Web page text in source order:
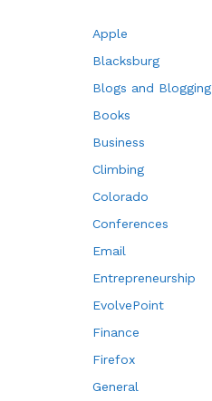
Apple
Blacksburg
Blogs and Blogging
Books
Business
Climbing
Colorado
Conferences
Email
Entrepreneurship
EvolvePoint
Finance
Firefox
General